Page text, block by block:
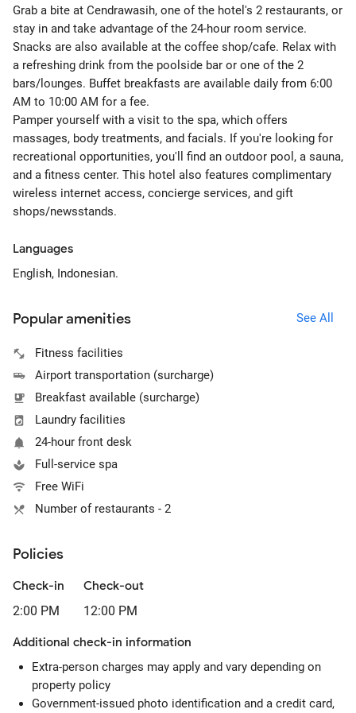
Grab a bite at Cendrawasih, one of the hotel's 2 restaurants, or
stay in and take advantage of the 24-hour room service.
Snacks are also available at the coffee shop/cafe. Relax with
a refreshing drink from the poolside bar or one of the 2
bars/lounges. Buffet breakfasts are available daily from 6:00
AM to 10:00 AM for a fee.
Pamper yourself with a visit to the spa, which offers
massages, body treatments, and facials. If you're looking for
recreational opportunities, you'll find an outdoor pool, a sauna,
and a fitness center. This hotel also features complimentary
wireless internet access, concierge services, and gift
shops/newsstands.
Languages
English, Indonesian.
Popular amenities See All
Fitness facilities
Airport transportation (surcharge)
Breakfast available (surcharge)
Laundry facilities
24-hour front desk
Full-service spa
Free WiFi
Number of restaurants - 2
Policies
Check-in
2:00 PM
Check-out
12:00 PM
Additional check-in information
Extra-person charges may apply and vary depending on
property policy
Government-issued photo identification and a credit card,